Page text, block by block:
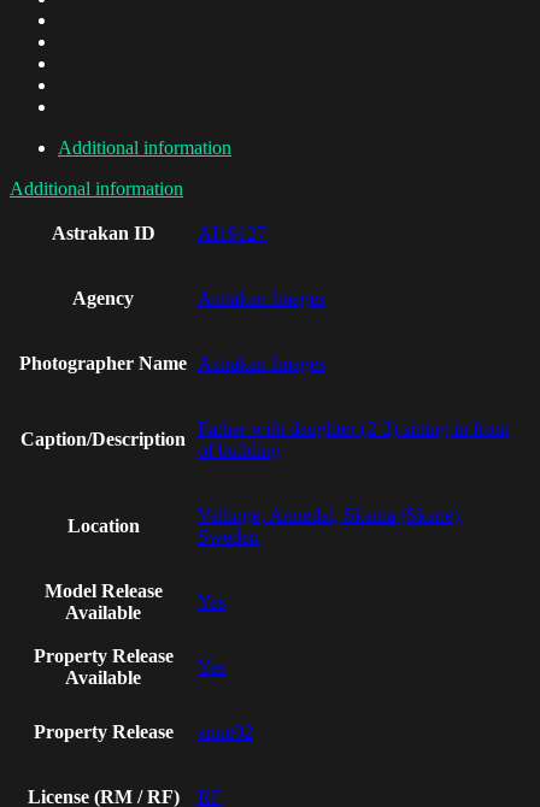
Additional information
Additional information
Astrakan ID AI19127
Agency Astrakan Images
Photographer Name Astrakan Images
Caption/Description
Father with daughter (2-3) sitting in front
of building
Location
Vellinge, Annedal, Skania (Skane),
Sweden
Model Release
Available
Yes
Property Release
Available
Yes
Property Release anne02
License (RM / RF) RF